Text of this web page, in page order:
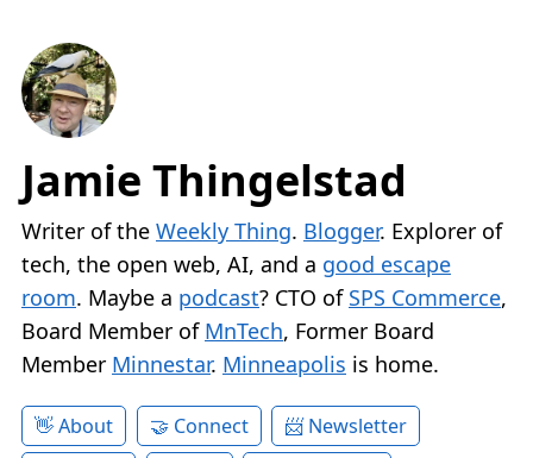
Jamie Thingelstad
Writer of the Weekly Thing. Blogger. Explorer of
tech, the open web, AI, and a good escape
room. Maybe a podcast? CTO of SPS Commerce,
Board Member of MnTech, Former Board
Member Minnestar. Minneapolis is home.
About Connect
Newsletter